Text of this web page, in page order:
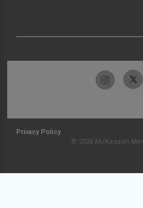
Privacy Policy
© 2026 McKesson